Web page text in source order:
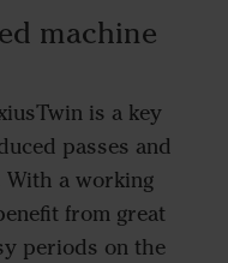
machine
is a key
passes and
a working
from great
periods on the